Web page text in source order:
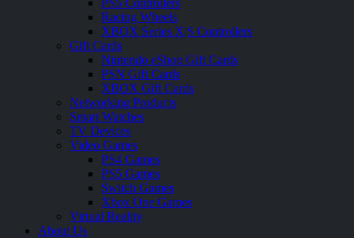
PS5 Controllers
Racing Wheels
XBOX Series X|S Controllers
Gift Cards
Nintendo eShop Gift Cards
PSN Gift Cards
XBOX Gift Cards
Networking Products
Smart Watches
TV Devices
Video Games
PS4 Games
PS5 Games
Switch Games
Xbox One Games
Virtual Reality
About Us